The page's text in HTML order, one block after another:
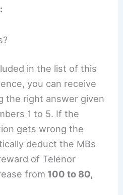
in the list of this
you can receive
the right answer given
1 to 5. If the
gets wrong the
deduct the MBs
of Telenor
from 100 to 80,